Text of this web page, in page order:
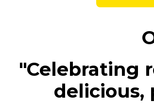
"Celebrating
delicious,